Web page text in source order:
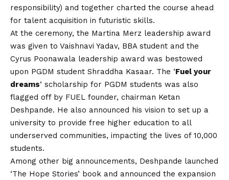
responsibility) and together charted the course ahead
for talent acquisition in futuristic skills.
At the ceremony, the Martina Merz leadership award
was given to Vaishnavi Yadav, BBA student and the
Cyrus Poonawala leadership award was bestowed
upon PGDM student Shraddha Kasaar. The ‘Fuel your
dreams‘ scholarship for PGDM students was also
flagged off by FUEL founder, chairman Ketan
Deshpande. He also announced his vision to set up a
university to provide free higher education to all
underserved communities, impacting the lives of 10,000
students.
Among other big announcements, Deshpande launched
‘The Hope Stories’ book and announced the expansion